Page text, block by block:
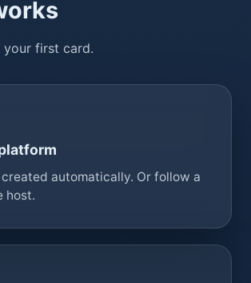
your first card.
created automatically. Or follow a
host.